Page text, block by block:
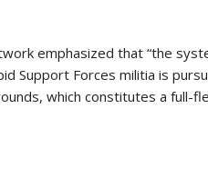
emphasized that “the
Support Forces militia is
which constitutes a full-